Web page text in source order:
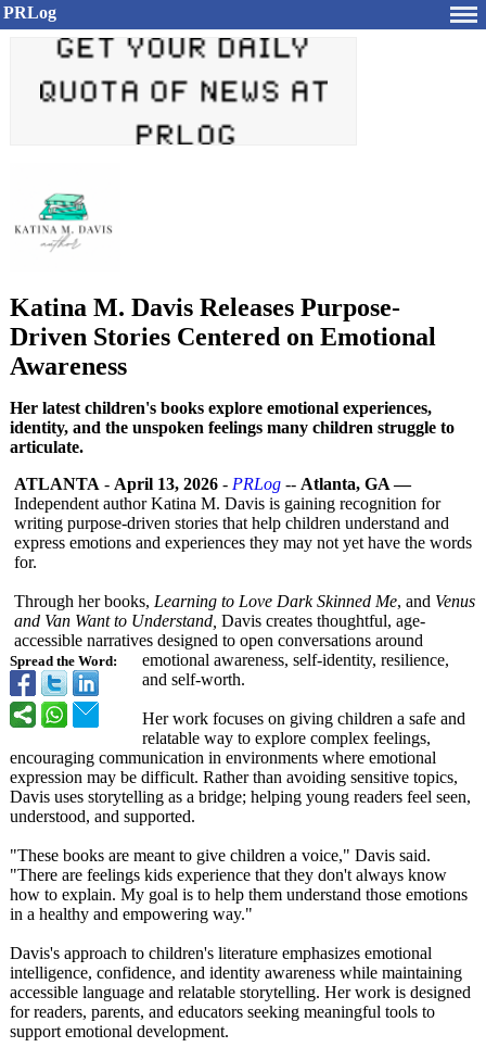
PRLog
Katina M. Davis Releases Purpose-
Driven Stories Centered on Emotional
Awareness
Her latest children's books explore emotional experiences,
identity, and the unspoken feelings many children struggle to
articulate.
Spread the Word:
ATLANTA - April 13, 2026 - PRLog -- Atlanta, GA —
Independent author Katina M. Davis is gaining recognition for
writing purpose-driven stories that help children understand and
express emotions and experiences they may not yet have the words
for.
Through her books, Learning to Love Dark Skinned Me, and Venus
and Van Want to Understand, Davis creates thoughtful, age-
accessible narratives designed to open conversations around
emotional awareness, self-identity, resilience,
and self-worth.
Her work focuses on giving children a safe and
relatable way to explore complex feelings,
encouraging communication in environments where emotional
expression may be difficult. Rather than avoiding sensitive topics,
Davis uses storytelling as a bridge; helping young readers feel seen,
understood, and supported.
"These books are meant to give children a voice," Davis said.
"There are feelings kids experience that they don't always know
how to explain. My goal is to help them understand those emotions
in a healthy and empowering way."
Davis's approach to children's literature emphasizes emotional
intelligence, confidence, and identity awareness while maintaining
accessible language and relatable storytelling. Her work is designed
for readers, parents, and educators seeking meaningful tools to
support emotional development.